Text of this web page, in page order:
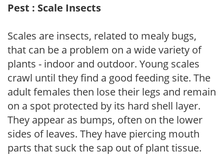
Pest : Scale Insects
Scales are insects, related to mealy bugs,
that can be a problem on a wide variety of
plants - indoor and outdoor. Young scales
crawl until they find a good feeding site. The
adult females then lose their legs and remain
on a spot protected by its hard shell layer.
They appear as bumps, often on the lower
sides of leaves. They have piercing mouth
parts that suck the sap out of plant tissue.